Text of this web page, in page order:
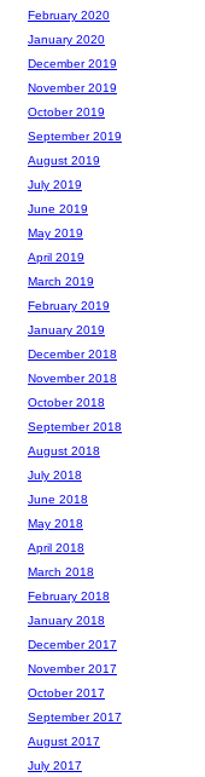
February 2020
January 2020
December 2019
November 2019
October 2019
September 2019
August 2019
July 2019
June 2019
May 2019
April 2019
March 2019
February 2019
January 2019
December 2018
November 2018
October 2018
September 2018
August 2018
July 2018
June 2018
May 2018
April 2018
March 2018
February 2018
January 2018
December 2017
November 2017
October 2017
September 2017
August 2017
July 2017